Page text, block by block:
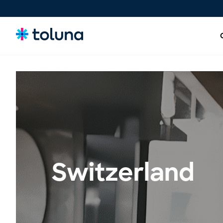
Understand the people and market forces driving growth
and uncover the needs that shape decisions.
Ideas, Claims, and Concepts
Screen, refine, and validate concepts and claims to bring
stronger innovations to market with confidence.
Products, Packs & Experiences
Optimize the products, packaging, and experiences that
influence purchase decisions and increase conversion.
Switzerland